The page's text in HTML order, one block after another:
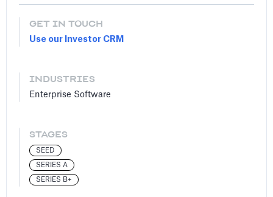
GET IN TOUCH
Use our Investor CRM
INDUSTRIES
Enterprise Software
STAGES
SEED
SERIES A
SERIES B+